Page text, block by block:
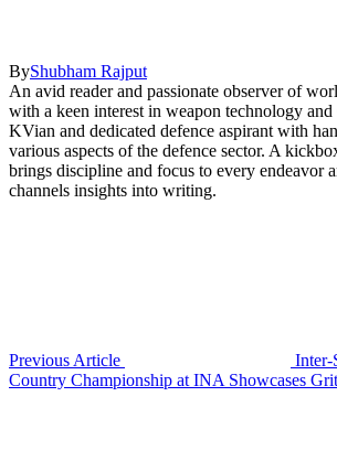
ByShubham Rajput
An avid reader and passionate observer of
with a keen interest in weapon technology
KVian and dedicated defence aspirant with
various aspects of the defence sector. A
brings discipline and focus to every endeavor
channels insights into writing.
Previous Article
Inter-
Country Championship at INA Showcases